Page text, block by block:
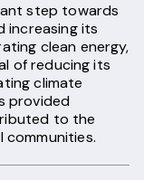
step towards
increasing its
clean energy,
of reducing its
climate
provided
to the